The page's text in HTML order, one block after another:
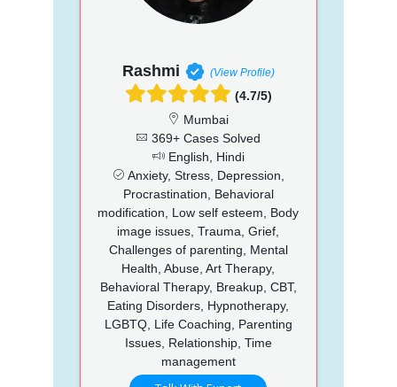
Rashmi (View Profile)
(4.7/5)
Mumbai
369+ Cases Solved
English, Hindi
Anxiety, Stress, Depression,
Procrastination, Behavioral
modification, Low self esteem, Body
image issues, Trauma, Grief,
Challenges of parenting, Mental
Health, Abuse, Art Therapy,
Behavioral Therapy, Breakup, CBT,
Eating Disorders, Hypnotherapy,
LGBTQ, Life Coaching, Parenting
Issues, Relationship, Time
management